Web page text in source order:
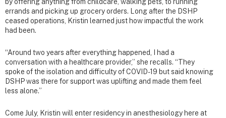
errands and picking up grocery orders. Long after the DSHP
ceased operations, Kristin learned just how impactful the work
had been.
“Around two years after everything happened, I had a
conversation with a healthcare provider,” she recalls. “They
spoke of the isolation and difficulty of COVID-19 but said knowing
DSHP was there for support was uplifting and made them feel
less alone.”
Come July, Kristin will enter residency in anesthesiology here at